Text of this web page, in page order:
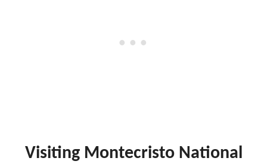
Visiting Montecristo National